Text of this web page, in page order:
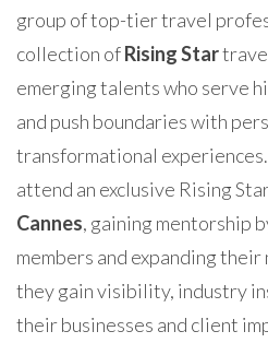
group of top-tier travel
collection ofRising Star
emerging talents who serve
and push boundaries with
transformational experiences.
attend an exclusive Rising
Cannes, gaining mentorship
members and expanding
they gain visibility, industry
their businesses and client